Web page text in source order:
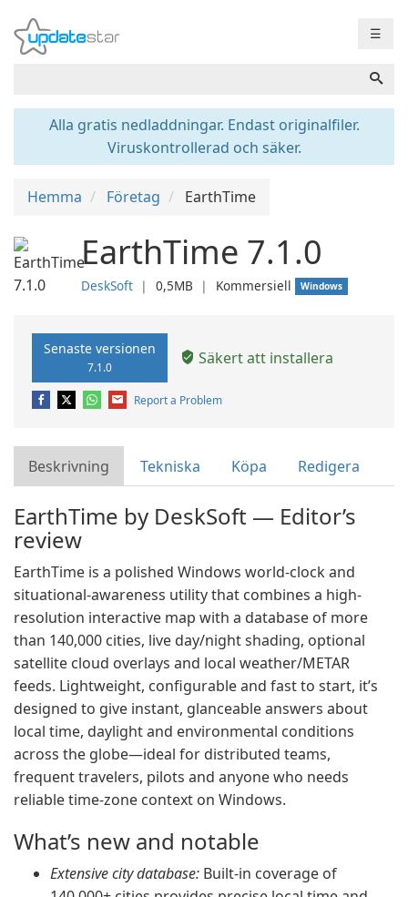
☰
Alla gratis nedladdningar. Endast originalfiler.
Viruskontrollerad och säker.
Hemma Företag EarthTime
EarthTime 7.1.0
DeskSoft ❘ 0,5MB ❘ Kommersiell Windows
Senaste versionen
7.1.0 Säkert att installera
Report a Problem
Beskrivning Tekniska Köpa Redigera
EarthTime by DeskSoft — Editor’s
review
EarthTime is a polished Windows world-clock and
situational-awareness utility that combines a high-
resolution interactive map with a database of more
than 140,000 cities, live day/night shading, optional
satellite cloud overlays and local weather/METAR
feeds. Lightweight, configurable and fast to start, it’s
designed to give instant, glanceable answers about
local time, daylight and environmental conditions
across the globe—ideal for distributed teams,
frequent travelers, pilots and anyone who needs
reliable time-zone context on Windows.
What’s new and notable
Extensive city database: Built-in coverage of